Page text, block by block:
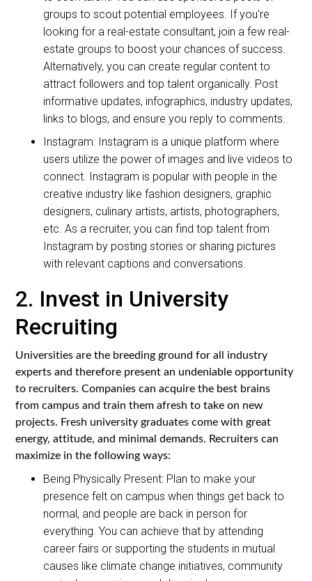
groups to scout potential employees. If you're
looking for a real-estate consultant, join a few real-
estate groups to boost your chances of success.
Alternatively, you can create regular content to
attract followers and top talent organically. Post
informative updates, infographics, industry updates,
links to blogs, and ensure you reply to comments.
Instagram: Instagram is a unique platform where
users utilize the power of images and live videos to
connect. Instagram is popular with people in the
creative industry like fashion designers, graphic
designers, culinary artists, artists, photographers,
etc. As a recruiter, you can find top talent from
Instagram by posting stories or sharing pictures
with relevant captions and conversations.
2. Invest in University
Recruiting
Universities are the breeding ground for all industry
experts and therefore present an undeniable opportunity
to recruiters. Companies can acquire the best brains
from campus and train them afresh to take on new
projects. Fresh university graduates come with great
energy, attitude, and minimal demands. Recruiters can
maximize in the following ways:
Being Physically Present: Plan to make your
presence felt on campus when things get back to
normal, and people are back in person for
everything. You can achieve that by attending
career fairs or supporting the students in mutual
causes like climate change initiatives, community